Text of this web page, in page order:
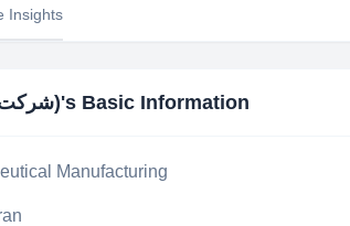
Insights
Darou Pakhsh (شرکت کارخانجات داروپخش)'s Basic Information
Manufacturing